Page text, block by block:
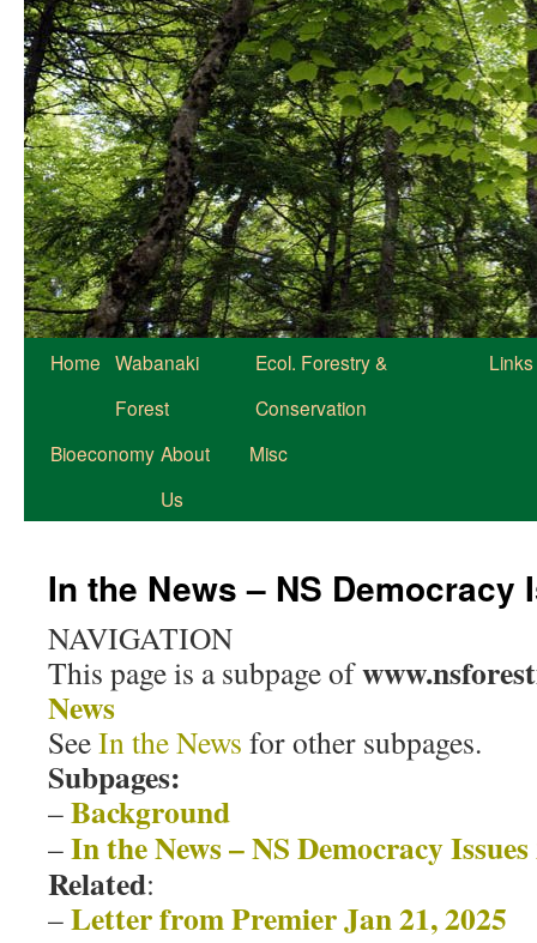
Home Wabanaki
Forest
Ecol. Forestry &
Conservation
Links
Bioeconomy About
Us
Misc
In the News – NS Democracy
NAVIGATION
This page is a subpage of
News
SeeIn the News for other subpages.
Subpages:
–Background
–In the News – NS Democracy
Related:
–Letter from Premier Jan 21, 2025